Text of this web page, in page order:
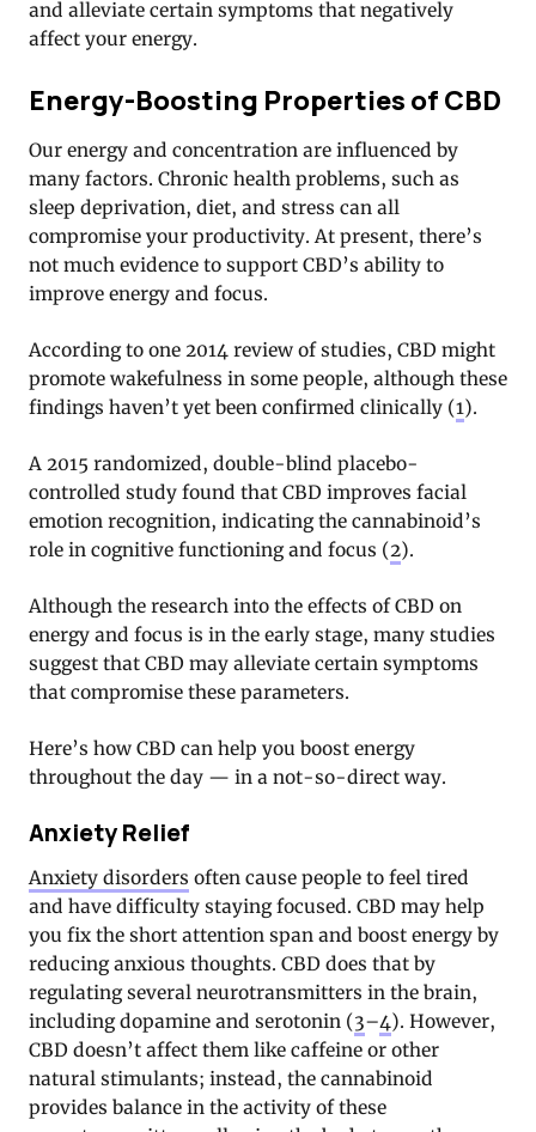
and alleviate certain symptoms that negatively
affect your energy.
Energy-Boosting Properties of CBD
Our energy and concentration are influenced by
many factors. Chronic health problems, such as
sleep deprivation, diet, and stress can all
compromise your productivity. At present, there’s
not much evidence to support CBD’s ability to
improve energy and focus.
According to one 2014 review of studies, CBD might
promote wakefulness in some people, although these
findings haven’t yet been confirmed clinically (1).
A 2015 randomized, double-blind placebo-
controlled study found that CBD improves facial
emotion recognition, indicating the cannabinoid’s
role in cognitive functioning and focus (2).
Although the research into the effects of CBD on
energy and focus is in the early stage, many studies
suggest that CBD may alleviate certain symptoms
that compromise these parameters.
Here’s how CBD can help you boost energy
throughout the day — in a not-so-direct way.
Anxiety Relief
Anxiety disorders often cause people to feel tired
and have difficulty staying focused. CBD may help
you fix the short attention span and boost energy by
reducing anxious thoughts. CBD does that by
regulating several neurotransmitters in the brain,
including dopamine and serotonin (3–4). However,
CBD doesn’t affect them like caffeine or other
natural stimulants; instead, the cannabinoid
provides balance in the activity of these